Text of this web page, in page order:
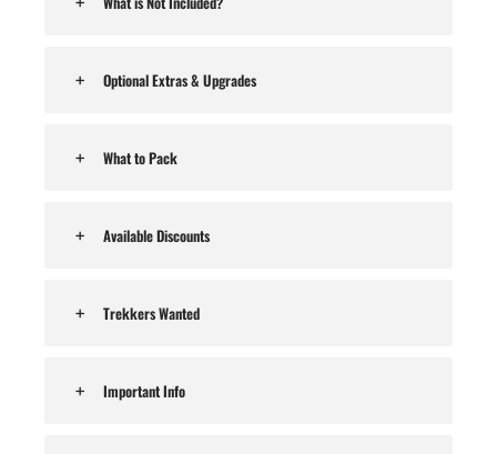
Optional Extras & Upgrades
What to Pack
Available Discounts
Trekkers Wanted
Important Info